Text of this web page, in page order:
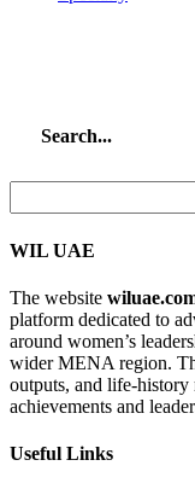
Search...
WIL UAE
The website
platform dedicated to
around women’s
wider MENA region.
outputs, and life-history
achievements and
Useful Links